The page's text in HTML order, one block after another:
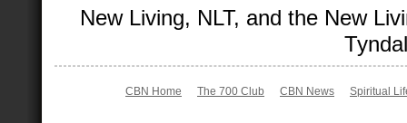
New Living, NLT, and the New
CBN Home The 700 Club CBN News Spiritual